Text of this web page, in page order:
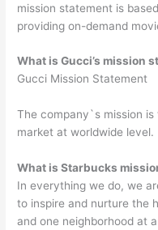
mission statement is
providing on-demand
What is Gucci’s mission
Gucci Mission Statement
The company`s mission
market at worldwide level.
What is Starbucks
In everything we do, we
to inspire and nurture the
and one neighborhood at